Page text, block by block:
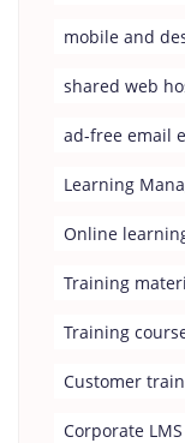
mobile and
shared web
ad-free email
Learning
Online
Training
Training
Customer
Corporate LMS